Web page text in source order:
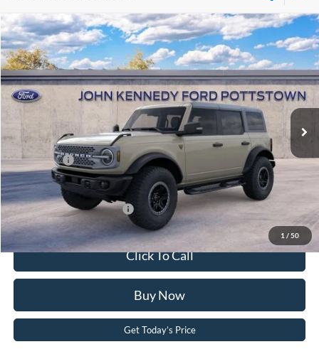
1 / 50
2025Ford BroncoBadlands
John Kennedy Ford Pottstown
VIN:1FMEE9BPXSLB38535Stock:25P0261Model:E9B
Int.
MSRP:
$67,580
Dealer Discount
-$2,362
PA Documentation Fee
+$490
Ford Offers:
-$6,000
Your Kennedy Price:
$65,708
Add. Available Ford Offers: -$2,750
Click To Call
Buy Now
Get Today’s Price
Compare Vehicle